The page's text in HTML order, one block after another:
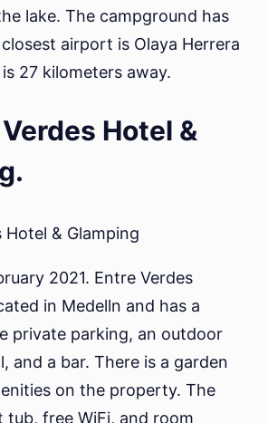
lake. The campground has
airport is Olaya Herrera
27 kilometers away.
Hotel &
2021. Entre Verdes
in Medelln and has a
private parking, an outdoor
and a bar. There is a garden
on the property. The
tub, free WiFi, and room